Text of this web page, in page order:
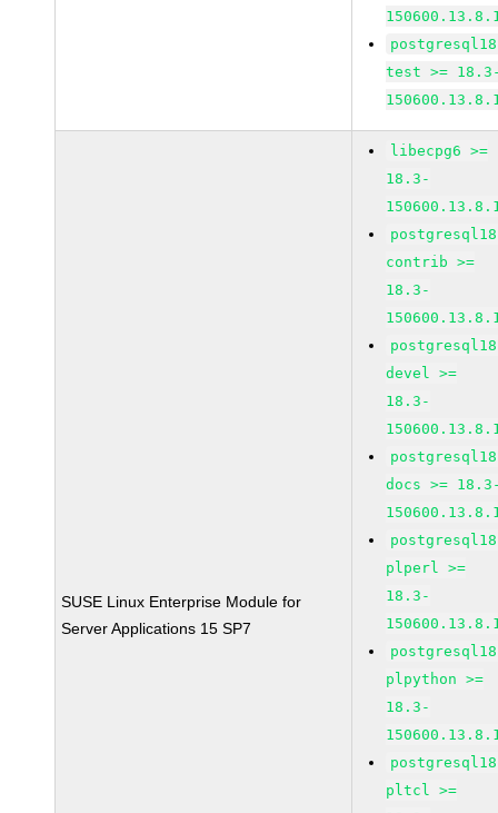
test >=
SUSE Linux Enterprise Module for
Server Applications 15 SP7
libecpg6 >=
18.3-
contrib >=
18.3-
devel >=
18.3-
docs >=
plperl >=
18.3-
plpython >=
18.3-
pltcl >=